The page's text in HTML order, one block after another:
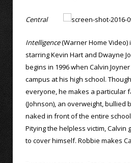
Central
Intelligence(Warner Home Video)
starring Kevin Hart and Dwayne
begins in 1996 when Calvin
campus at his high school.
everyone, he makes a particular
(Johnson), an overweight, bullied
naked in front of the entire
Pitying the helpless victim, Calvin
to cover himself. Robbie makes